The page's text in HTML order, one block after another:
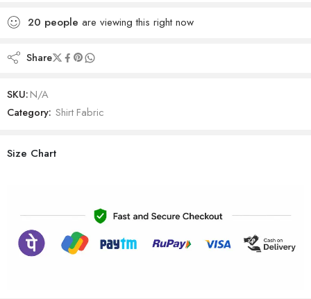
20 people are viewing this right now
Share
SKU:N/A
Category: Shirt Fabric
Size Chart